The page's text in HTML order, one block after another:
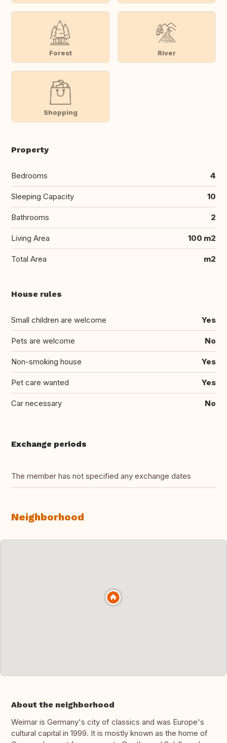
Forest River
Shopping
Property
Bedrooms 4
Sleeping Capacity 10
Bathrooms 2
Living Area 100 m2
Total Area m2
House rules
Small children are welcome Yes
Pets are welcome No
Non-smoking house Yes
Pet care wanted Yes
Car necessary No
Exchange periods
The member has not specified any exchange dates
Neighborhood
About the neighborhood
Weimar is Germany's city of classics and was Europe's
cultural capital in 1999. It is mostly known as the home of